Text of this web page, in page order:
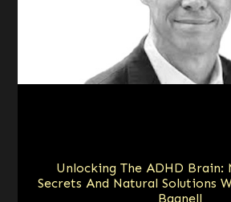
Unlocking The ADHD Brain:
Secrets And Natural Solutions
Bagnell